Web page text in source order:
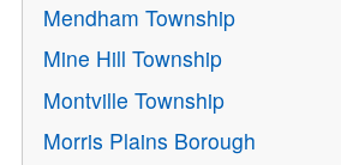
Mendham Township
Mine Hill Township
Montville Township
Morris Plains Borough